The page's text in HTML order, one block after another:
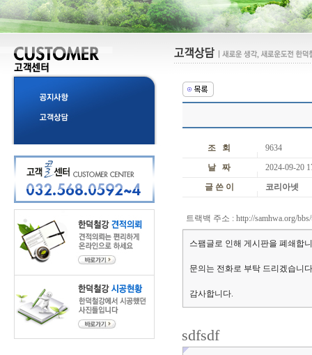
조 회
9634
날 짜
2024-09-20
글 쓴 이
코리아넷
트랙백 주소 :http://samhwa.org/
스팸글로 인해 게시판을 폐쇄합
문의는 전화로 부탁 드리겠습니
감사합니다.
sdfsdf